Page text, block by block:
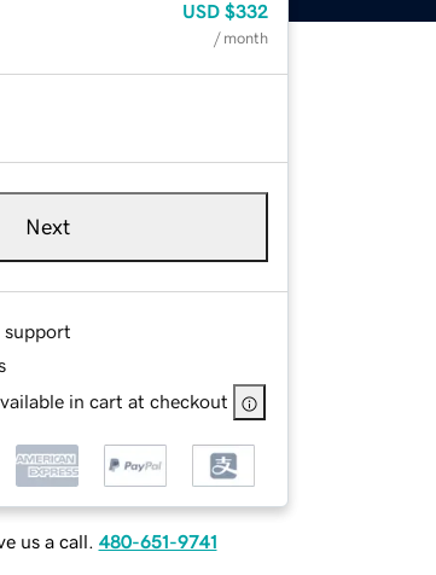
USD $332
/ month
Next
support
in cart at checkout
us a call. 480-651-9741